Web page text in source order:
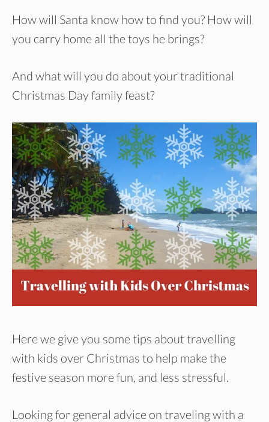
How will Santa know how to find you? How will
you carry home all the toys he brings?
And what will you do about your traditional
Christmas Day family feast?
Here we give you some tips about travelling
with kids over Christmas to help make the
festive season more fun, and less stressful.
Looking for general advice on traveling with a